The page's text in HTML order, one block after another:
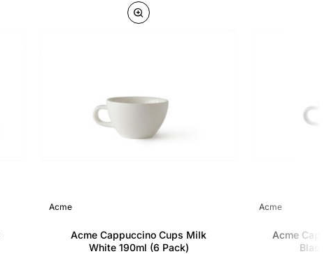
Acme
Acme Cappuccino Cups Milk
White 190ml (6 Pack)
Acme
Acme
Black